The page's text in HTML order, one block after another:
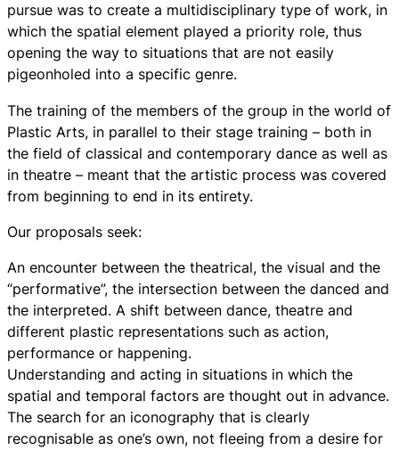
pursue was to create a multidisciplinary type of work, in
which the spatial element played a priority role, thus
opening the way to situations that are not easily
pigeonholed into a specific genre.
The training of the members of the group in the world of
Plastic Arts, in parallel to their stage training – both in
the field of classical and contemporary dance as well as
in theatre – meant that the artistic process was covered
from beginning to end in its entirety.
Our proposals seek:
An encounter between the theatrical, the visual and the
“performative”, the intersection between the danced and
the interpreted. A shift between dance, theatre and
different plastic representations such as action,
performance or happening.
Understanding and acting in situations in which the
spatial and temporal factors are thought out in advance.
The search for an iconography that is clearly
recognisable as one’s own, not fleeing from a desire for